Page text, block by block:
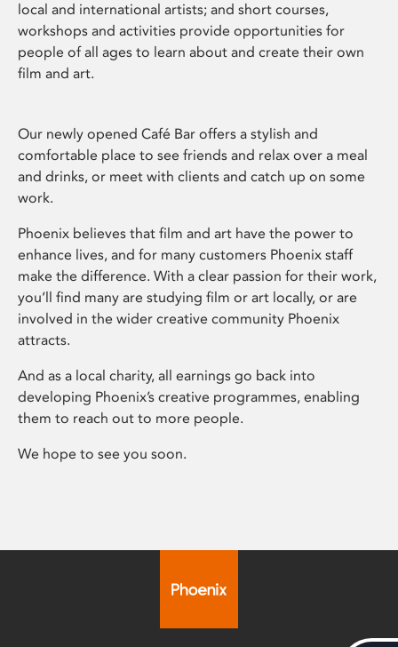
local and international artists; and short courses,
workshops and activities provide opportunities for
people of all ages to learn about and create their own
film and art.
Our newly opened Café Bar offers a stylish and
comfortable place to see friends and relax over a meal
and drinks, or meet with clients and catch up on some
work.
Phoenix believes that film and art have the power to
enhance lives, and for many customers Phoenix staff
make the difference. With a clear passion for their work,
you’ll find many are studying film or art locally, or are
involved in the wider creative community Phoenix
attracts.
And as a local charity, all earnings go back into
developing Phoenix’s creative programmes, enabling
them to reach out to more people.
We hope to see you soon.